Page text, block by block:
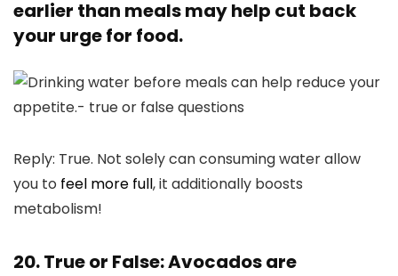
earlier than meals may help cut back
your urge for food.
Reply: True. Not solely can consuming water allow
you to feel more full, it additionally boosts
metabolism!
20. True or False: Avocados are